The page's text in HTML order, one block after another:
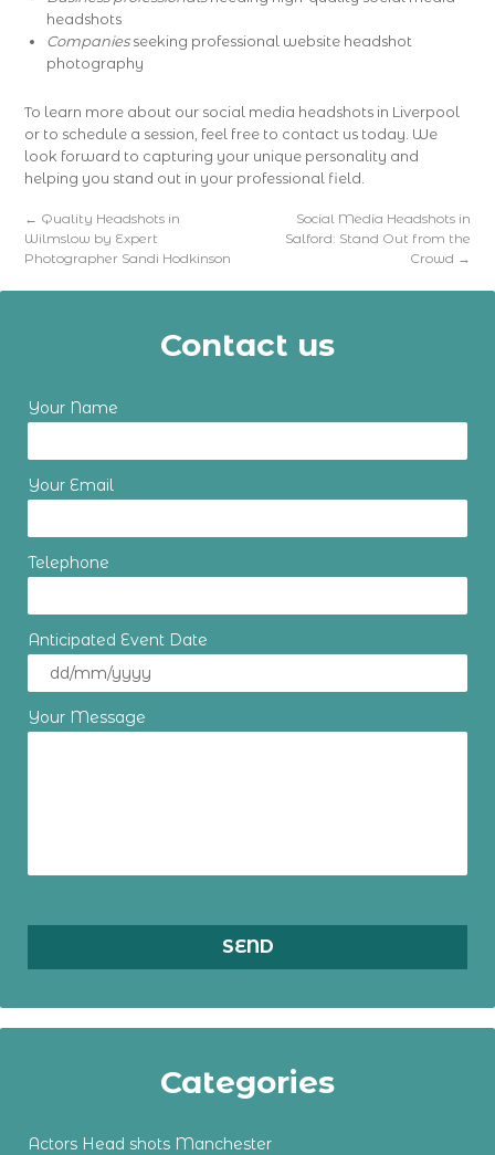
headshots
Companiesseeking professional website headshot
photography
To learn more about our social media headshots in Liverpool
or to schedule a session, feel free to contact us today. We
look forward to capturing your unique personality and
helping you stand out in your professional field.
← Quality Headshots in
Wilmslow by Expert
Photographer Sandi Hodkinson
Social Media Headshots in
Salford: Stand Out from the
Crowd →
Contact us
Your Name
Your Email
Telephone
Anticipated Event Date
Your Message
Categories
Actors Head shots Manchester